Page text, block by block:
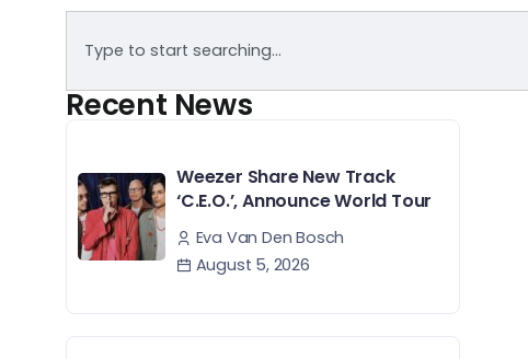
Recent News
Weezer Share New Track
‘C.E.O.’, Announce World Tour
Eva Van Den Bosch
August 5, 2026